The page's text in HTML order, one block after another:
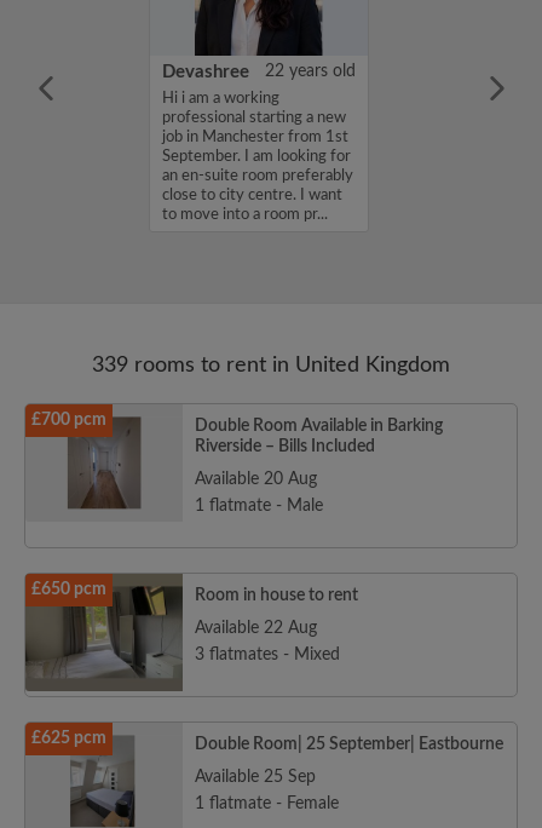
friendly,
Devashree 22 years old
Hi i am a working
professional starting a new
job in Manchester from 1st
September. I am looking for
an en-suite room preferably
close to city centre. I want
to move into a room pr...
339 rooms to rent in United Kingdom
£700 pcm
Double Room Available in Barking
Riverside – Bills Included
Available 20 Aug
1 flatmate - Male
£650 pcm
Room in house to rent
Available 22 Aug
3 flatmates - Mixed
£625 pcm
Double Room| 25 September| Eastbourne
Available 25 Sep
1 flatmate - Female